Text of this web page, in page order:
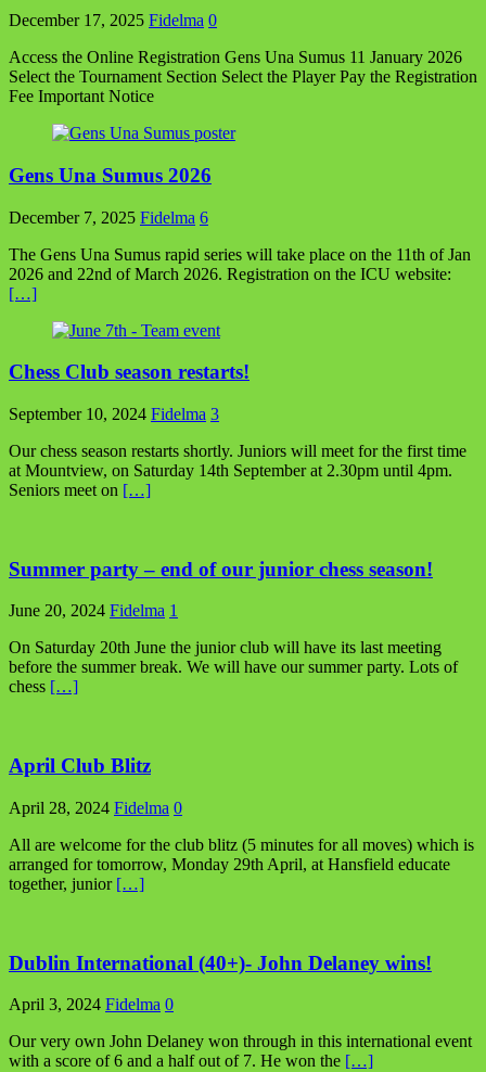
December 17, 2025 Fidelma 0
Access the Online Registration Gens Una Sumus 11 January 2026
Select the Tournament Section Select the Player Pay the Registration
Fee Important Notice
Gens Una Sumus 2026
December 7, 2025 Fidelma 6
The Gens Una Sumus rapid series will take place on the 11th of Jan
2026 and 22nd of March 2026. Registration on the ICU website:
[…]
Chess Club season restarts!
September 10, 2024 Fidelma 3
Our chess season restarts shortly. Juniors will meet for the first time
at Mountview, on Saturday 14th September at 2.30pm until 4pm.
Seniors meet on […]
Summer party – end of our junior chess season!
June 20, 2024 Fidelma 1
On Saturday 20th June the junior club will have its last meeting
before the summer break. We will have our summer party. Lots of
chess […]
April Club Blitz
April 28, 2024 Fidelma 0
All are welcome for the club blitz (5 minutes for all moves) which is
arranged for tomorrow, Monday 29th April, at Hansfield educate
together, junior […]
Dublin International (40+)- John Delaney wins!
April 3, 2024 Fidelma 0
Our very own John Delaney won through in this international event
with a score of 6 and a half out of 7. He won the […]